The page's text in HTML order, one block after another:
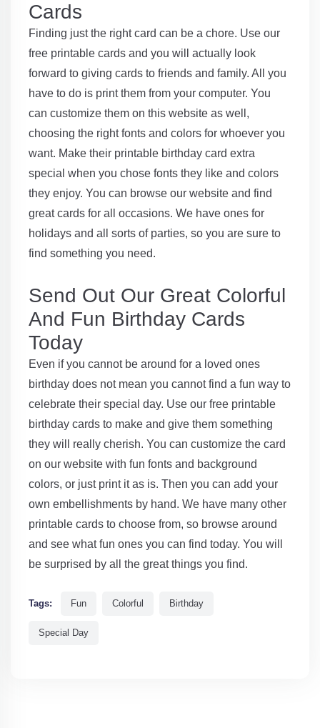
Cards
Finding just the right card can be a chore. Use our
free printable cards and you will actually look
forward to giving cards to friends and family. All you
have to do is print them from your computer. You
can customize them on this website as well,
choosing the right fonts and colors for whoever you
want. Make their printable birthday card extra
special when you chose fonts they like and colors
they enjoy. You can browse our website and find
great cards for all occasions. We have ones for
holidays and all sorts of parties, so you are sure to
find something you need.
Send Out Our Great Colorful
And Fun Birthday Cards
Today
Even if you cannot be around for a loved ones
birthday does not mean you cannot find a fun way to
celebrate their special day. Use our free printable
birthday cards to make and give them something
they will really cherish. You can customize the card
on our website with fun fonts and background
colors, or just print it as is. Then you can add your
own embellishments by hand. We have many other
printable cards to choose from, so browse around
and see what fun ones you can find today. You will
be surprised by all the great things you find.
Tags: Fun Colorful Birthday
Special Day